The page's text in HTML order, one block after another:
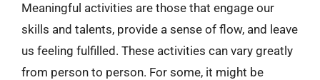
Meaningful activities are those that engage our
skills and talents, provide a sense of flow, and leave
us feeling fulfilled. These activities can vary greatly
from person to person. For some, it might be